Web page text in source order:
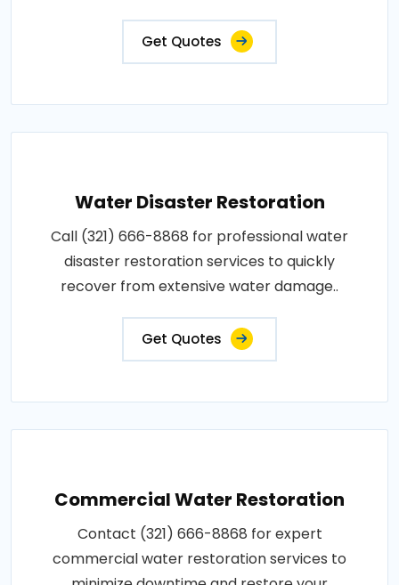
Get Quotes
Water Disaster Restoration
Call (321) 666-8868 for professional water
disaster restoration services to quickly
recover from extensive water damage..
Get Quotes
Commercial Water Restoration
Contact (321) 666-8868 for expert
commercial water restoration services to